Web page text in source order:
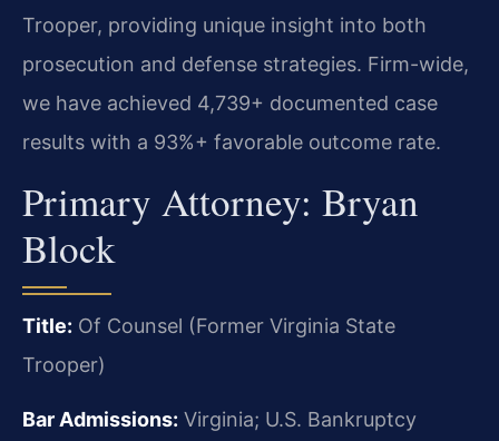
Trooper, providing unique insight into both
prosecution and defense strategies. Firm-wide,
we have achieved 4,739+ documented case
results with a 93%+ favorable outcome rate.
Primary Attorney: Bryan
Block
Title: Of Counsel (Former Virginia State
Trooper)
Bar Admissions: Virginia; U.S. Bankruptcy